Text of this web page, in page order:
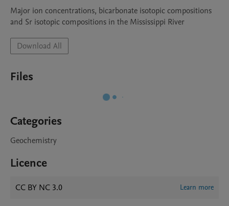
Major ion concentrations, bicarbonate isotopic compositions
and Sr isotopic compositions in the Mississippi River
Download All
Files
Categories
Geochemistry
Licence
CC BY NC 3.0 Learn more